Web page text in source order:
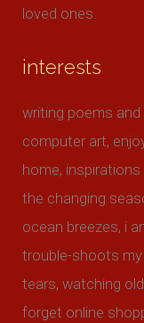
loved ones.
interests
writing poems
computer art,
home,
the changing
ocean breezes, i
trouble-shoots my
tears, watching
forget online